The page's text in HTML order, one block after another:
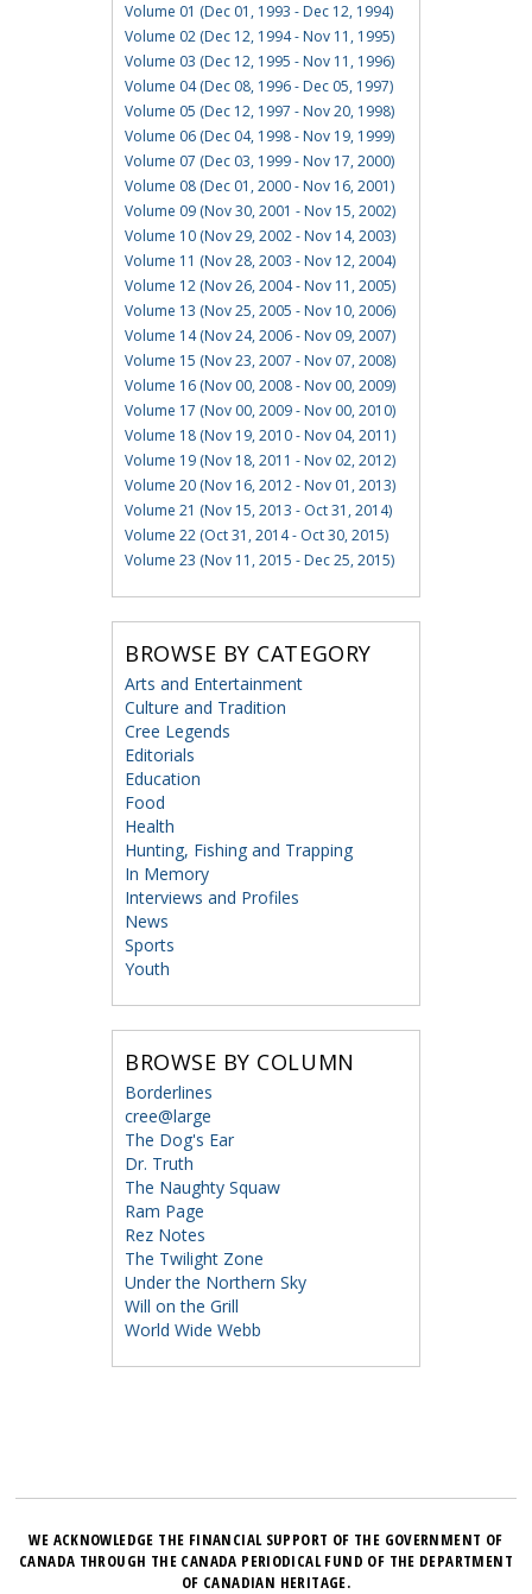
Volume 01 (Dec 01, 1993 - Dec 12, 1994)
Volume 02 (Dec 12, 1994 - Nov 11, 1995)
Volume 03 (Dec 12, 1995 - Nov 11, 1996)
Volume 04 (Dec 08, 1996 - Dec 05, 1997)
Volume 05 (Dec 12, 1997 - Nov 20, 1998)
Volume 06 (Dec 04, 1998 - Nov 19, 1999)
Volume 07 (Dec 03, 1999 - Nov 17, 2000)
Volume 08 (Dec 01, 2000 - Nov 16, 2001)
Volume 09 (Nov 30, 2001 - Nov 15, 2002)
Volume 10 (Nov 29, 2002 - Nov 14, 2003)
Volume 11 (Nov 28, 2003 - Nov 12, 2004)
Volume 12 (Nov 26, 2004 - Nov 11, 2005)
Volume 13 (Nov 25, 2005 - Nov 10, 2006)
Volume 14 (Nov 24, 2006 - Nov 09, 2007)
Volume 15 (Nov 23, 2007 - Nov 07, 2008)
Volume 16 (Nov 00, 2008 - Nov 00, 2009)
Volume 17 (Nov 00, 2009 - Nov 00, 2010)
Volume 18 (Nov 19, 2010 - Nov 04, 2011)
Volume 19 (Nov 18, 2011 - Nov 02, 2012)
Volume 20 (Nov 16, 2012 - Nov 01, 2013)
Volume 21 (Nov 15, 2013 - Oct 31, 2014)
Volume 22 (Oct 31, 2014 - Oct 30, 2015)
Volume 23 (Nov 11, 2015 - Dec 25, 2015)
BROWSE BY CATEGORY
Arts and Entertainment
Culture and Tradition
Cree Legends
Editorials
Education
Food
Health
Hunting, Fishing and Trapping
In Memory
Interviews and Profiles
News
Sports
Youth
BROWSE BY COLUMN
Borderlines
cree@large
The Dog's Ear
Dr. Truth
The Naughty Squaw
Ram Page
Rez Notes
The Twilight Zone
Under the Northern Sky
Will on the Grill
World Wide Webb
WE ACKNOWLEDGE THE FINANCIAL SUPPORT OF THE GOVERNMENT OF
CANADA THROUGH THE CANADA PERIODICAL FUND OF THE DEPARTMENT
OF CANADIAN HERITAGE.